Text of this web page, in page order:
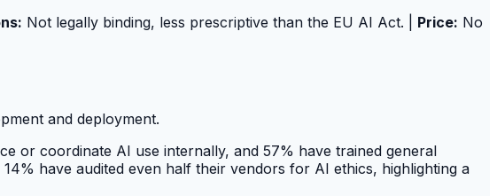
Not legally binding, less prescriptive than the EU AI Act. | Price: No
and deployment.
or coordinate AI use internally, and 57% have trained general
have audited even half their vendors for AI ethics, highlighting a